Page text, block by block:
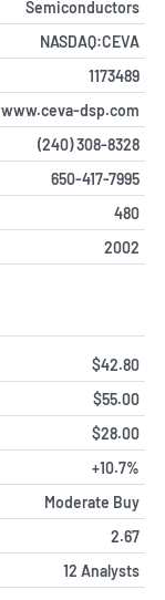
Semiconductors
NASDAQ:CEVA
1173489
www.ceva-dsp.com
(240) 308-8328
650-417-7995
480
2002
$42.80
$55.00
$28.00
+10.7%
Moderate Buy
2.67
12 Analysts